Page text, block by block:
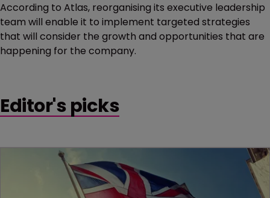
According to Atlas, reorganising its executive leadership
team will enable it to implement targeted strategies
that will consider the growth and opportunities that are
happening for the company.
Editor's picks